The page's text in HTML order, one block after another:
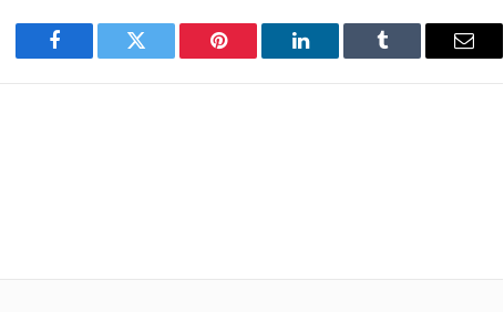
Facebook Twitter Pinterest LinkedIn Tumblr Email